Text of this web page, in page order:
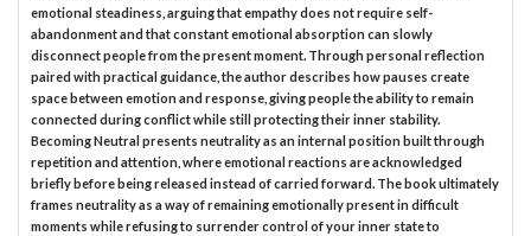
emotional steadiness, arguing that empathy does not require self-
abandonment and that constant emotional absorption can slowly
disconnect people from the present moment. Through personal reflection
paired with practical guidance, the author describes how pauses create
space between emotion and response, giving people the ability to remain
connected during conflict while still protecting their inner stability.
Becoming Neutral presents neutrality as an internal position built through
repetition and attention, where emotional reactions are acknowledged
briefly before being released instead of carried forward. The book ultimately
frames neutrality as a way of remaining emotionally present in difficult
moments while refusing to surrender control of your inner state to